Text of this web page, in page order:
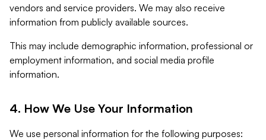
vendors and service providers. We may also receive
information from publicly available sources.
This may include demographic information, professional or
employment information, and social media profile
information.
4. How We Use Your Information
We use personal information for the following purposes: